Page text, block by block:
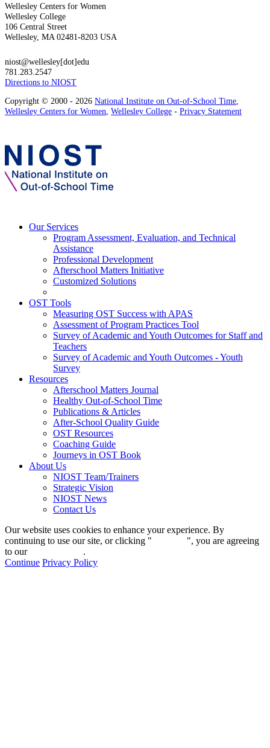
Wellesley Centers for Women
Wellesley College
106 Central Street
Wellesley, MA 02481-8203 USA
niost@wellesley[dot]edu
781.283.2547
Directions to NIOST
Copyright © 2000 - 2026 National Institute on Out-of-School Time,
Wellesley Centers for Women, Wellesley College - Privacy Statement
Our Services
Program Assessment, Evaluation, and Technical
Assistance
Professional Development
Afterschool Matters Initiative
Customized Solutions
OST Tools
Measuring OST Success with APAS
Assessment of Program Practices Tool
Survey of Academic and Youth Outcomes for Staff and
Teachers
Survey of Academic and Youth Outcomes - Youth
Survey
Resources
Afterschool Matters Journal
Healthy Out-of-School Time
Publications & Articles
After-School Quality Guide
OST Resources
Coaching Guide
Journeys in OST Book
About Us
NIOST Team/Trainers
Strategic Vision
NIOST News
Contact Us
Our website uses cookies to enhance your experience. By
continuing to use our site, or clicking "
", you are agreeing
to our
.
Continue Privacy Policy